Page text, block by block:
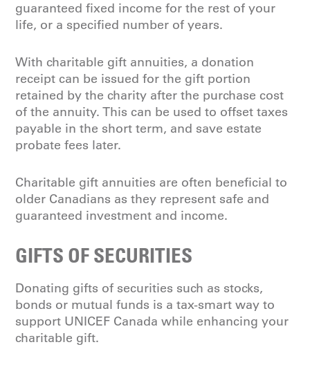
guaranteed fixed income for the rest of your
life, or a specified number of years.
With charitable gift annuities, a donation
receipt can be issued for the gift portion
retained by the charity after the purchase cost
of the annuity. This can be used to offset taxes
payable in the short term, and save estate
probate fees later.
Charitable gift annuities are often beneficial to
older Canadians as they represent safe and
guaranteed investment and income.
GIFTS OF SECURITIES
Donating gifts of securities such as stocks,
bonds or mutual funds is a tax-smart way to
support UNICEF Canada while enhancing your
charitable gift.